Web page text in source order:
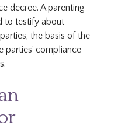
decree. A parenting
to testify about
the basis of the
parties’ compliance